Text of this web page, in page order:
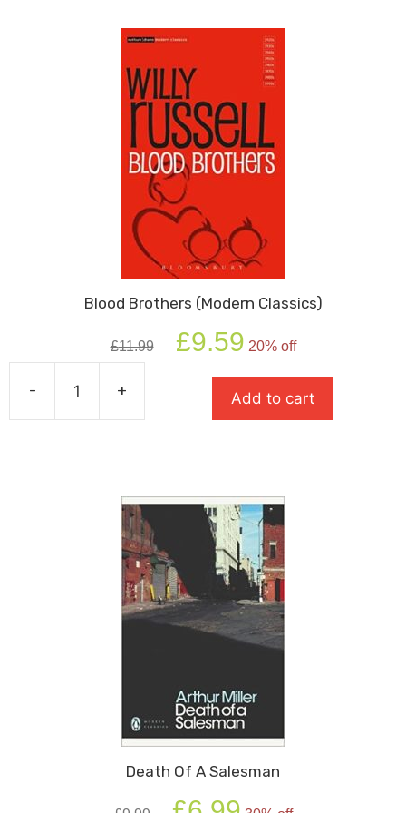
Blood Brothers (Modern Classics)
£11.99
Original
price
£9.59 price
is:
£9.59.
20% off
-
Brothers
+ Add to cart
Death Of A Salesman
Original